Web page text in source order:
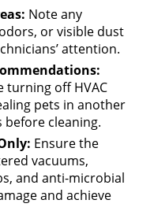
Note any
or visible dust
attention.
turning off HVAC
pets in another
cleaning.
Ensure the
vacuums,
and anti-microbial
and achieve